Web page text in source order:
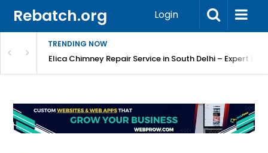
Rebatch.org Login
TRENDING NOW
Elica Chimney Repair Service in South Delhi – Expert